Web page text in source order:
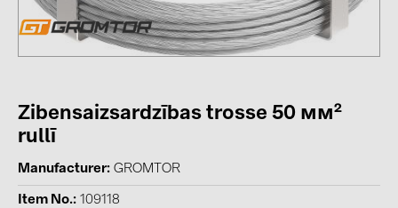
Contacts
Photovoltaics module (19)
Zibensaizsardzības trosse 50 мм²
rullī
Manufacturer GROMTOR
Item No. 109118